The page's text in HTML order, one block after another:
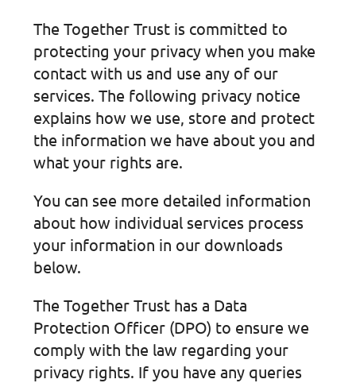
The Together Trust is committed to
protecting your privacy when you make
contact with us and use any of our
services. The following privacy notice
explains how we use, store and protect
the information we have about you and
what your rights are.
You can see more detailed information
about how individual services process
your information in our downloads
below.
The Together Trust has a Data
Protection Officer (DPO) to ensure we
comply with the law regarding your
privacy rights. If you have any queries